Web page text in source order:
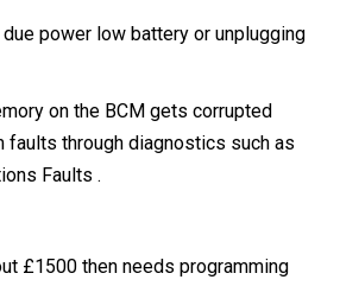
power low battery or unplugging
on the BCM gets corrupted
faults through diagnostics such as
Faults .
£1500 then needs programming